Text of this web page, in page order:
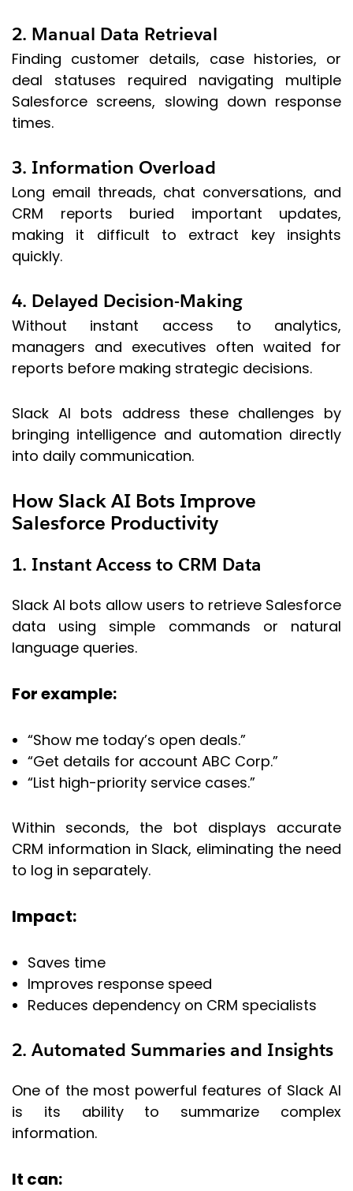
2. Manual Data Retrieval
Finding customer details, case histories, or
deal statuses required navigating multiple
Salesforce screens, slowing down response
times.
3. Information Overload
Long email threads, chat conversations, and
CRM reports buried important updates,
making it difficult to extract key insights
quickly.
4. Delayed Decision-Making
Without instant access to analytics,
managers and executives often waited for
reports before making strategic decisions.
Slack AI bots address these challenges by
bringing intelligence and automation directly
into daily communication.
How Slack AI Bots Improve
Salesforce Productivity
1. Instant Access to CRM Data
Slack AI bots allow users to retrieve Salesforce
data using simple commands or natural
language queries.
For example:
“Show me today’s open deals.”
“Get details for account ABC Corp.”
“List high-priority service cases.”
Within seconds, the bot displays accurate
CRM information in Slack, eliminating the need
to log in separately.
Impact:
Saves time
Improves response speed
Reduces dependency on CRM specialists
2. Automated Summaries and Insights
One of the most powerful features of Slack AI
is its ability to summarize complex
information.
It can: